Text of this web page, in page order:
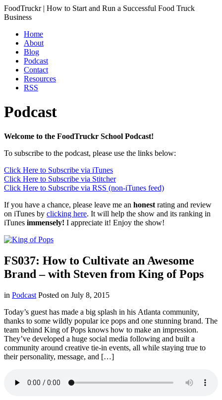
FoodTruckr | How to Start and Run a Successful Food Truck
Business
Home
About
Blog
Podcast
Contact
Resources
RSS
Podcast
Welcome to the FoodTruckr School Podcast!
To subscribe to the podcast, please use the links below:
Click Here to Subscribe via iTunes
Click Here to Subscribe via Stitcher
Click Here to Subscribe via RSS (non-iTunes feed)
If you have a chance, please leave me an honest rating and review
on iTunes by clicking here. It will help the show and its ranking in
iTunes immensely! I appreciate it! Enjoy the show!
FS037: How to Cultivate an Awesome
Brand – with Steven from King of Pops
in Podcast Posted on July 8, 2015
Today’s guest has made a big splash in his Atlanta community,
thanks to some wildly popular ice pops and one stunning brand. The
team behind King of Pops knows how to make an impression.
They’ve developed a huge social media following and built a
community around creative tie-in events, all while staying true to
their personality, message, and […]